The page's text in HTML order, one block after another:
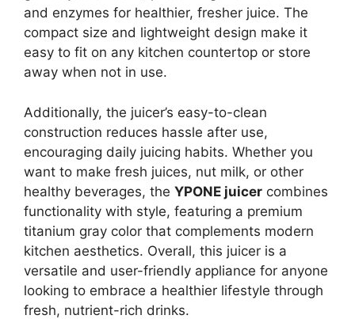
and enzymes for healthier, fresher juice. The
compact size and lightweight design make it
easy to fit on any kitchen countertop or store
away when not in use.
Additionally, the juicer’s easy-to-clean
construction reduces hassle after use,
encouraging daily juicing habits. Whether you
want to make fresh juices, nut milk, or other
healthy beverages, the YPONE juicer combines
functionality with style, featuring a premium
titanium gray color that complements modern
kitchen aesthetics. Overall, this juicer is a
versatile and user-friendly appliance for anyone
looking to embrace a healthier lifestyle through
fresh, nutrient-rich drinks.